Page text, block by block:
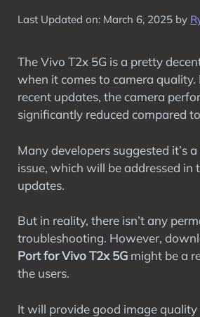
Last Updated on: March 6, 2025 by
The Vivo T2x 5G is a pretty
when it comes to camera
recent updates, the camera
significantly reduced compared
Many developers suggested it’s
issue, which will be addressed in
updates.
But in reality, there isn’t any
troubleshooting. However,
Port for Vivo T2x 5G might be a
the users.
It will provide good image